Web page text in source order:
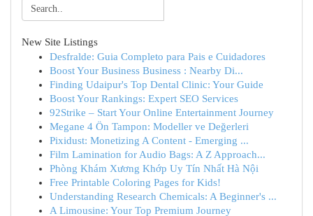
New Site Listings
Desfralde: Guia Completo para Pais e Cuidadores
Boost Your Business Business : Nearby Di...
Finding Udaipur's Top Dental Clinic: Your Guide
Boost Your Rankings: Expert SEO Services
92Strike – Start Your Online Entertainment Journey
Megane 4 Ön Tampon: Modeller ve Değerleri
Pixidust: Monetizing A Content - Emerging ...
Film Lamination for Audio Bags: A Z Approach...
Phòng Khám Xương Khớp Uy Tín Nhất Hà Nội
Free Printable Coloring Pages for Kids!
Understanding Research Chemicals: A Beginner's ...
A Limousine: Your Top Premium Journey